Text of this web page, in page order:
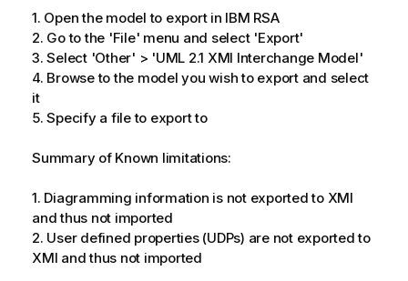
1. Open the model to export in IBM RSA
2. Go to the 'File' menu and select 'Export'
3. Select 'Other' > 'UML 2.1 XMI Interchange Model'
4. Browse to the model you wish to export and select
it
5. Specify a file to export to
Summary of Known limitations:
1. Diagramming information is not exported to XMI
and thus not imported
2. User defined properties (UDPs) are not exported to
XMI and thus not imported